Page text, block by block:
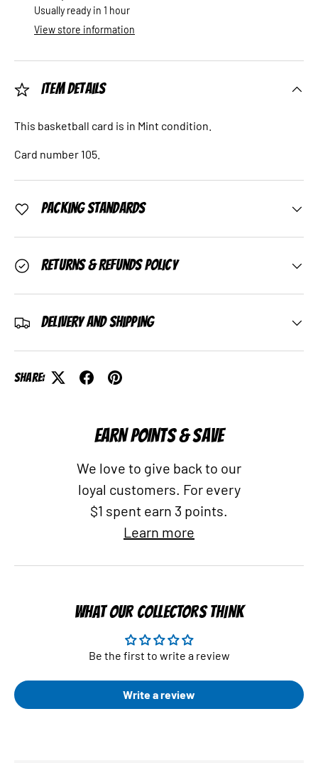
Usually ready in 1 hour
View store information
Item Details
This basketball card is in Mint condition.
Card number 105.
Packing Standards
Returns & Refunds Policy
Delivery and Shipping
Share:
EARN POINTS & SAVE
We love to give back to our
loyal customers. For every
$1 spent earn 3 points.
Learn more
WHAT OUR COLLECTORS THINK
Be the first to write a review
Write a review